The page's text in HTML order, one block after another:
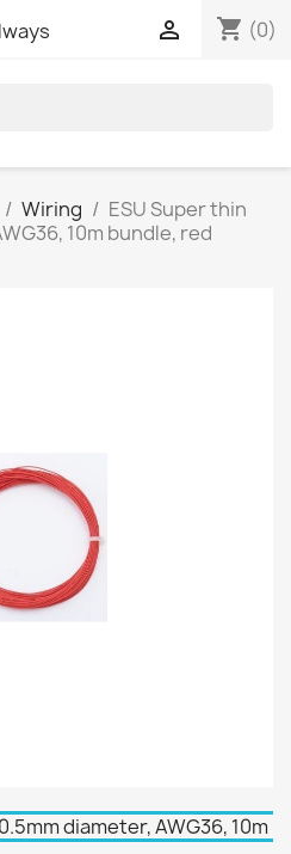
shopping_cart (0)

Wiring
ESU Super thin
10m bundle, red